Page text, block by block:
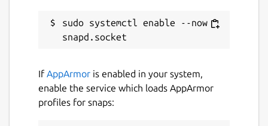
sudo systemctl enable --now
If AppArmor is enabled in your system,
enable the service which loads AppArmor
profiles for snaps: